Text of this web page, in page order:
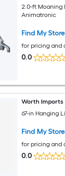
2.0-ft Moaning
Animatronic
Find My Store
for pricing and
0.0
Worth Imports
67-in Hanging
Find My Store
for pricing and
0.0